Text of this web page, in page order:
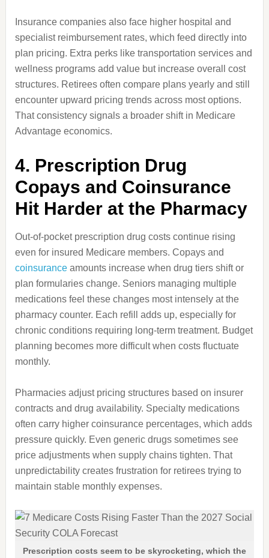
Insurance companies also face higher hospital and
specialist reimbursement rates, which feed directly into
plan pricing. Extra perks like transportation services and
wellness programs add value but increase overall cost
structures. Retirees often compare plans yearly and still
encounter upward pricing trends across most options.
That consistency signals a broader shift in Medicare
Advantage economics.
4. Prescription Drug
Copays and Coinsurance
Hit Harder at the Pharmacy
Out-of-pocket prescription drug costs continue rising
even for insured Medicare members. Copays and
coinsuranceamounts increase when drug tiers shift or
plan formularies change. Seniors managing multiple
medications feel these changes most intensely at the
pharmacy counter. Each refill adds up, especially for
chronic conditions requiring long-term treatment. Budget
planning becomes more difficult when costs fluctuate
monthly.
Pharmacies adjust pricing structures based on insurer
contracts and drug availability. Specialty medications
often carry higher coinsurance percentages, which adds
pressure quickly. Even generic drugs sometimes see
price adjustments when supply chains tighten. That
unpredictability creates frustration for retirees trying to
maintain stable monthly expenses.
Prescription costs seem to be skyrocketing, which the